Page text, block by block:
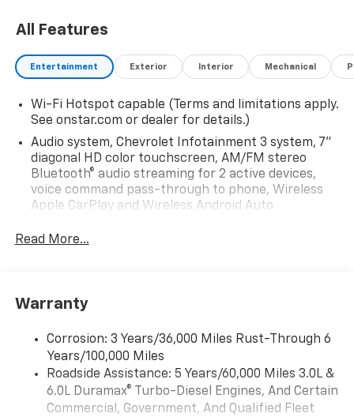
All Features
Entertainment Exterior Interior Mechanical
Wi-Fi Hotspot capable (Terms and limitations apply.
See onstar.com or dealer for details.)
Audio system, Chevrolet Infotainment 3 system, 7"
diagonal HD color touchscreen, AM/FM stereo
Bluetooth® audio streaming for 2 active devices,
voice command pass-through to phone, Wireless
Apple CarPlay and Wireless Android Auto
Audio system feature, 6-speaker system (Requires
infotainment system
diagonal HD color touchscreen, AM/FM stereo
Bluetooth® audio streaming for 2 active devices,
voice command pass-through to phone, Wireless
Apple CarPlay and Wireless Android Auto
compatibility (STD)
Read More...
Warranty
Corrosion: 3 Years/36,000 Miles Rust-Through 6
Years/100,000 Miles
Roadside Assistance: 5 Years/60,000 Miles 3.0L &
6.0L Duramax® Turbo-Diesel Engines, And Certain
Commercial, Government, And Qualified Fleet